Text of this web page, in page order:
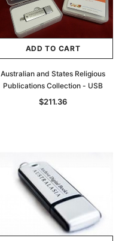
ADD TO CART
Australian and States Religious
Publications Collection - USB
$211.36